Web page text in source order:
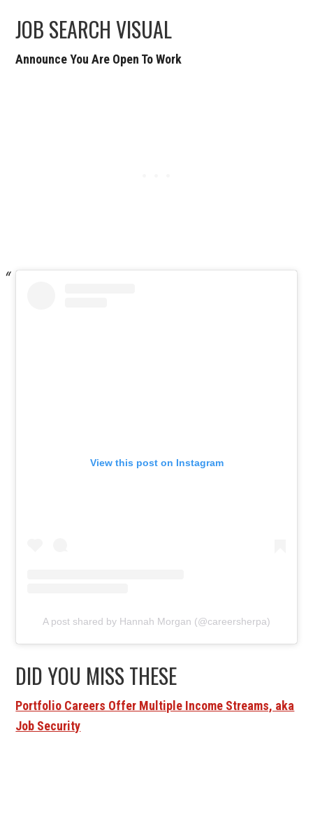
JOB SEARCH VISUAL
Announce You Are Open To Work
View this post on Instagram
A post shared by Hannah Morgan (@careersherpa)
DID YOU MISS THESE
Portfolio Careers Offer Multiple Income Streams, aka
Job Security